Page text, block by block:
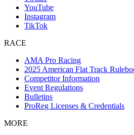
YouTube
Instagram
TikTok
RACE
AMA Pro Racing
2025 American Flat Track
Competitor Information
Event Regulations
Bulletins
ProReg Licenses & Credentials
MORE